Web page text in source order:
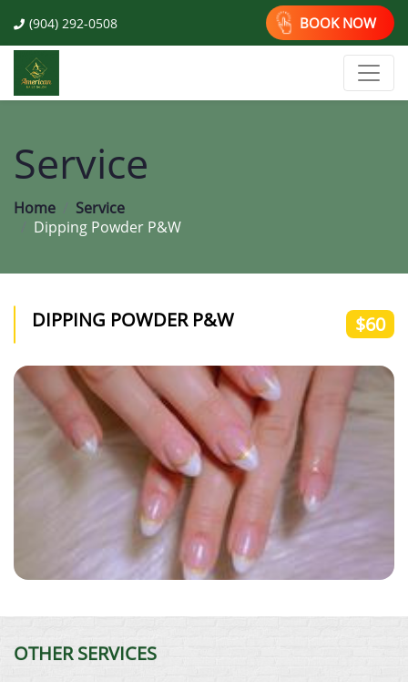
(904) 292-0508 BOOK NOW
Service
Home
Service
Dipping Powder P&W
DIPPING POWDER P&W $60
OTHER SERVICES